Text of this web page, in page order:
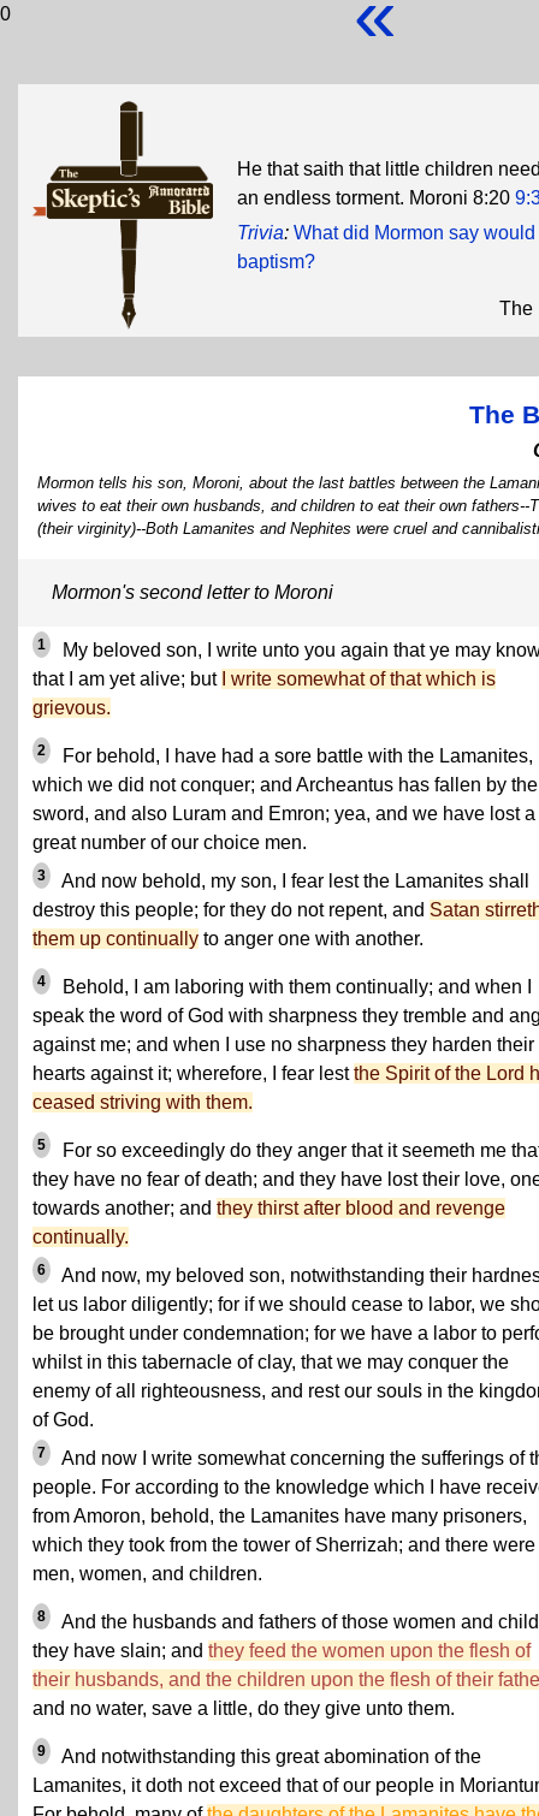
0
He that saith that little children
an endless torment. Moroni 8:20
Trivia: What did Mormon say
baptism?
The
The
Mormon tells his son, Moroni, about the last battles between the
wives to eat their own husbands, and children to eat their own
(their virginity)--Both Lamanites and Nephites were cruel and
Mormon's second letter to Moroni
1
My beloved son, I write unto you again that ye may
that I am yet alive; but
I write somewhat of that which is
grievous.
2
For behold, I have had a sore battle with the Lamanites,
which we did not conquer; and Archeantus has fallen by the
sword, and also Luram and Emron; yea, and we have lost a
great number of our choice men.
3
And now behold, my son, I fear lest the Lamanites shall
destroy this people; for they do not repent, and Satan
them up continually to anger one with another.
4
Behold, I am laboring with them continually; and when I
speak the word of God with sharpness they tremble and
against me; and when I use no sharpness they harden their
hearts against it; wherefore, I fear lestthe Spirit of the Lord
ceased striving with them.
5
For so exceedingly do they anger that it seemeth me
they have no fear of death; and they have lost their love,
towards another; and they thirst after blood and revenge
continually.
6
And now, my beloved son, notwithstanding their
let us labor diligently; for if we should cease to labor, we
be brought under condemnation; for we have a labor to
whilst in this tabernacle of clay, that we may conquer the
enemy of all righteousness, and rest our souls in the
of God.
7
And now I write somewhat concerning the sufferings of
people. For according to the knowledge which I have
from Amoron, behold, the Lamanites have many prisoners,
which they took from the tower of Sherrizah; and there were
men, women, and children.
8
And the husbands and fathers of those women and
they have slain; and they feed the women upon the flesh of
their husbands, and the children upon the flesh of their
and no water, save a little, do they give unto them.
9
And notwithstanding this great abomination of the
Lamanites, it doth not exceed that of our people in